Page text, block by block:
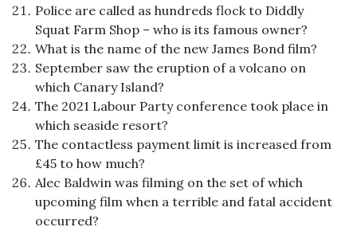
Police are called as hundreds flock to Diddly
Squat Farm Shop – who is its famous owner?
What is the name of the new James Bond film?
September saw the eruption of a volcano on
which Canary Island?
The 2021 Labour Party conference took place in
which seaside resort?
The contactless payment limit is increased from
£45 to how much?
Alec Baldwin was filming on the set of which
upcoming film when a terrible and fatal accident
occurred?